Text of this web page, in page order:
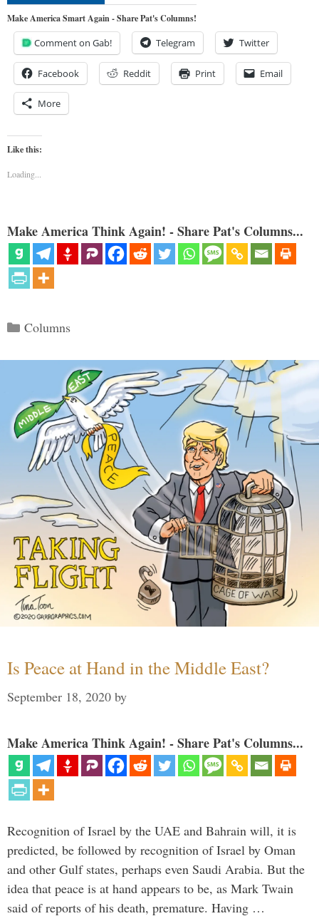
Make America Smart Again - Share Pat's Columns!
Comment on Gab! Telegram Twitter
Facebook Reddit Print Email
More
Like this:
Loading...
Make America Think Again! - Share Pat's Columns...
Categories
Columns
Is Peace at Hand in the Middle East?
September 18, 2020 by
Make America Think Again! - Share Pat's Columns...
Recognition of Israel by the UAE and Bahrain will, it is
predicted, be followed by recognition of Israel by Oman
and other Gulf states, perhaps even Saudi Arabia. But the
idea that peace is at hand appears to be, as Mark Twain
said of reports of his death, premature. Having …